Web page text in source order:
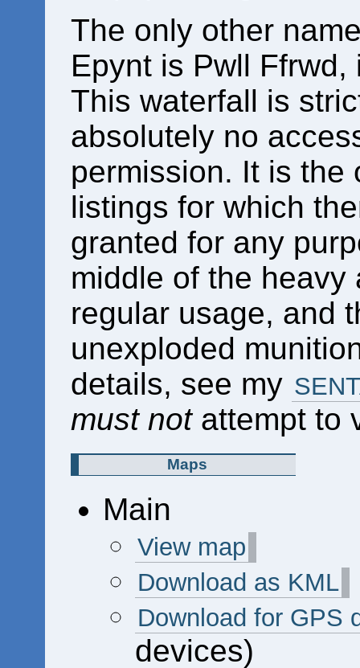
The only other
Epynt is Pwll
This waterfall is
absolutely no
permission. It is the
listings for which
granted for any
middle of the
regular usage, and
unexploded
details, see my
must notattempt to
Maps
Main
View map
Download as KML
Download for GPS
devices)